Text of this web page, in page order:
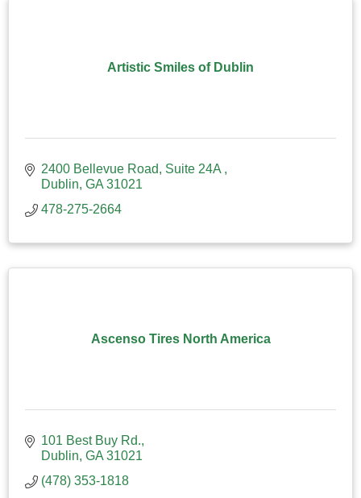
Artistic Smiles of Dublin
2400 Bellevue Road
Suite 24A
Dublin GA 31021
478-275-2664
Ascenso Tires North America
101 Best Buy Rd.
Dublin GA 31021
(478) 353-1818